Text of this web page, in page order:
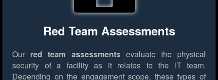
Red Team Assessments
Our red team assessmentsevaluate the physical
security of a facility as it relates to the IT team.
Depending on the engagement scope, these types of